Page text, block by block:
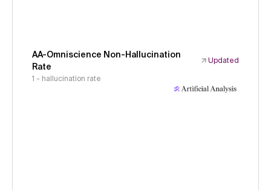
AA-Omniscience Non-Hallucination
Rate
Updated
1 - hallucination rate